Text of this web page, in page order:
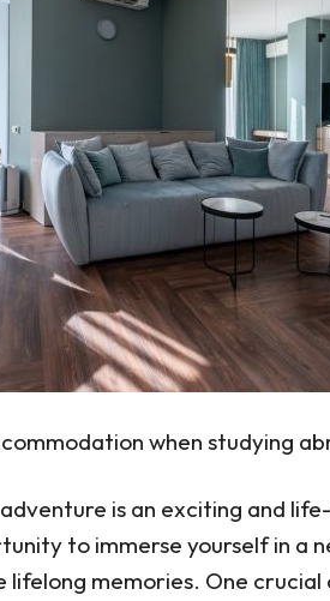
when studying
is an exciting and
to immerse yourself in a
lifelong memories. One